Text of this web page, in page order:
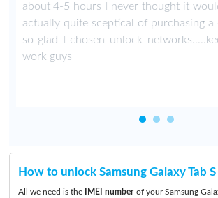
about 4-5 hours I never thought it
actually quite sceptical of purchasing
so glad I chosen unlock
work guys
How to unlock Samsung Galaxy Tab S
All we need is the IMEI numberof your Samsung